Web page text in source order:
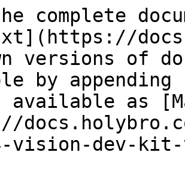
complete
versions of
by
available as
vision-dev-kit-